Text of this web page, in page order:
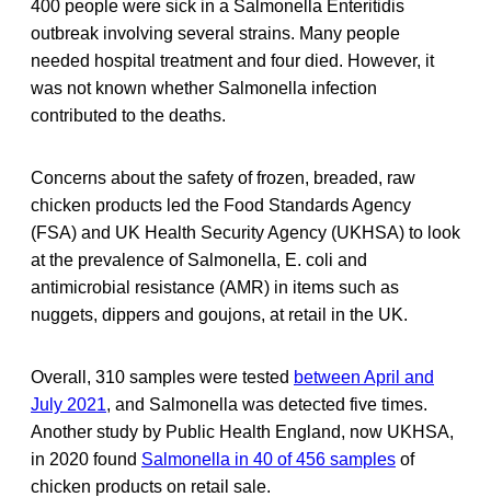
400 people were sick in a Salmonella Enteritidis
outbreak involving several strains. Many people
needed hospital treatment and four died. However, it
was not known whether Salmonella infection
contributed to the deaths.
Concerns about the safety of frozen, breaded, raw
chicken products led the Food Standards Agency
(FSA) and UK Health Security Agency (UKHSA) to look
at the prevalence of Salmonella, E. coli and
antimicrobial resistance (AMR) in items such as
nuggets, dippers and goujons, at retail in the UK.
Overall, 310 samples were tested between April and
July 2021, and Salmonella was detected five times.
Another study by Public Health England, now UKHSA,
in 2020 found Salmonella in 40 of 456 samples of
chicken products on retail sale.